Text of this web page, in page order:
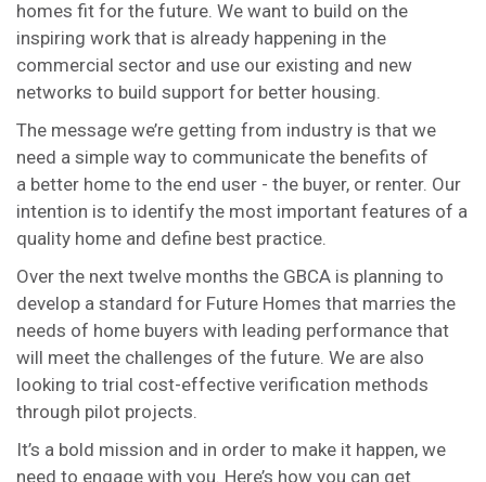
homes fit for the future. We want to build on the
inspiring work that is already happening in the
commercial sector and use our existing and new
networks to build support for better housing.
The message we’re getting from industry is that we
need a simple way to communicate the benefits of
a better home to the end user - the buyer, or renter. Our
intention is to identify the most important features of a
quality home and define best practice.
Over the next twelve months the GBCA is planning to
develop a standard for Future Homes that marries the
needs of home buyers with leading performance that
will meet the challenges of the future. We are also
looking to trial cost-effective verification methods
through pilot projects.
It’s a bold mission and in order to make it happen, we
need to engage with you. Here’s how you can get